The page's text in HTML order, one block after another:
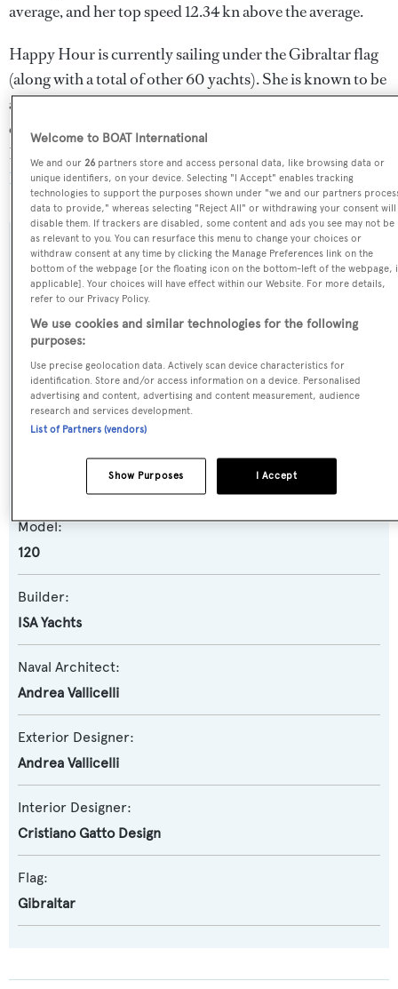
average, and her top speed 12.34 kn above the average.
Happy Hour is currently sailing under the Gibraltar flag
(along with a total of other 60 yachts). She is known to be
an active superyacht and has most recently been spotted
cruising near Venezuela. For more information regarding
Happy Hour's movements, find out more about
BOATPro AIS.
SPECIFICATIONS
Name:
Happy Hour
Yacht Type:
Motor Yacht
Yacht Subtype:
Planing Fast Yacht
Model:
120
Builder:
ISA Yachts
Naval Architect:
Andrea Vallicelli
Exterior Designer:
Andrea Vallicelli
Interior Designer:
Cristiano Gatto Design
Flag:
Gibraltar
Welcome to BOAT International
We and our26 partners store and access personal data, like browsing data or
unique identifiers, on your device. Selecting "I Accept" enables tracking
technologies to support the purposes shown under "we and our partners
data to provide," whereas selecting "Reject All" or withdrawing your consent will
disable them. If trackers are disabled, some content and ads you see may not be
as relevant to you. You can resurface this menu to change your choices or
withdraw consent at any time by clicking the Manage Preferences link on the
bottom of the webpage [or the floating icon on the bottom-left of the webpage,
applicable]. Your choices will have effect within our Website. For more details,
refer to our Privacy Policy.
We use cookies and similar technologies for the following
purposes:
Use precise geolocation data. Actively scan device characteristics for
identification. Store and/or access information on a device. Personalised
advertising and content, advertising and content measurement, audience
research and services development.
List of Partners (vendors)
I Accept
Show Purposes